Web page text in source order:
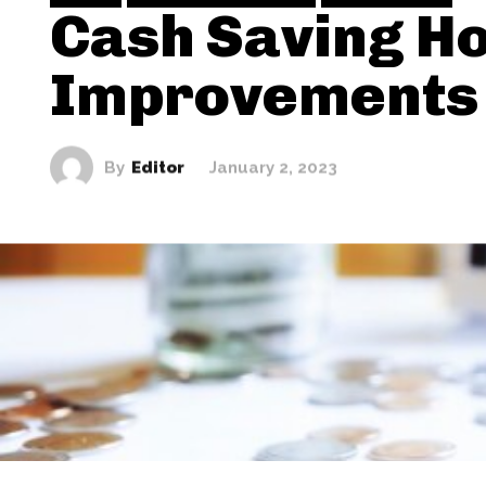
Cash Saving
Improvements
By Editor January 2, 2023